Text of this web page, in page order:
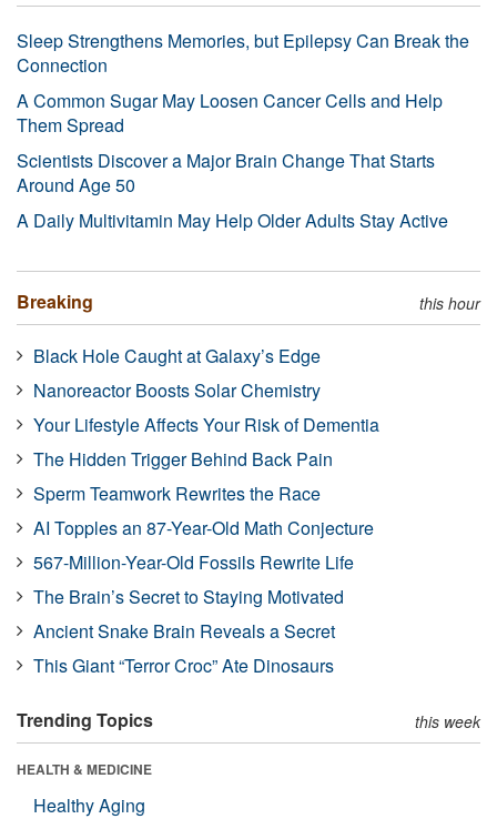
Sleep Strengthens Memories, but Epilepsy Can Break the
Connection
A Common Sugar May Loosen Cancer Cells and Help
Them Spread
Scientists Discover a Major Brain Change That Starts
Around Age 50
A Daily Multivitamin May Help Older Adults Stay Active
Breaking this hour
Black Hole Caught at Galaxy’s Edge
Nanoreactor Boosts Solar Chemistry
Your Lifestyle Affects Your Risk of Dementia
The Hidden Trigger Behind Back Pain
Sperm Teamwork Rewrites the Race
AI Topples an 87-Year-Old Math Conjecture
567-Million-Year-Old Fossils Rewrite Life
The Brain’s Secret to Staying Motivated
Ancient Snake Brain Reveals a Secret
This Giant “Terror Croc” Ate Dinosaurs
Trending Topics this week
HEALTH & MEDICINE
Healthy Aging